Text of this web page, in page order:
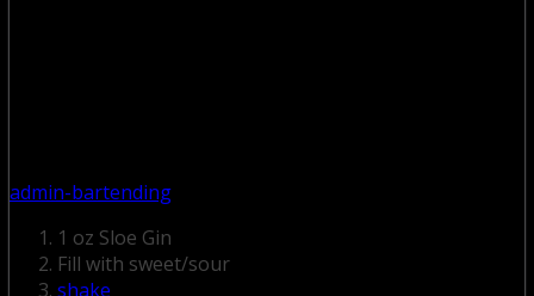
admin-bartending
1 oz Sloe Gin
Fill with sweet/sour
shake